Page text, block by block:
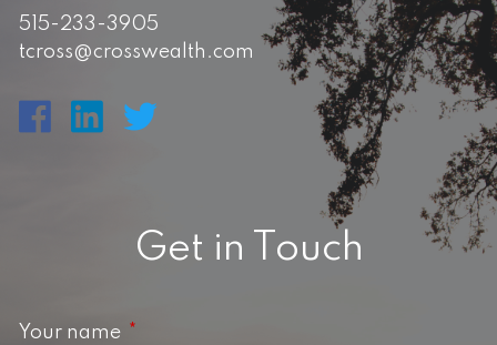
515-233-3905
tcross@crosswealth.com
Get in Touch
Your name This field is required.